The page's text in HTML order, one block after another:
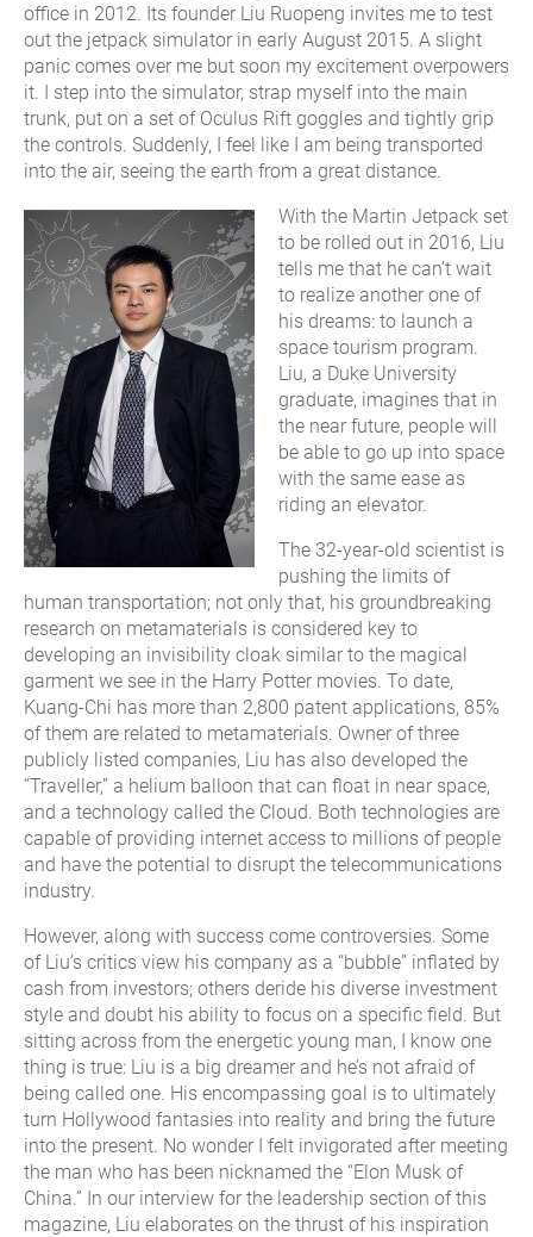
office in 2012. Its founder Liu Ruopeng invites me to test
out the jetpack simulator in early August 2015. A slight
panic comes over me but soon my excitement overpowers
it. I step into the simulator, strap myself into the main
trunk, put on a set of Oculus Rift goggles and tightly grip
the controls. Suddenly, I feel like I am being transported
into the air, seeing the earth from a great distance.
With the Martin Jetpack set
to be rolled out in 2016, Liu
tells me that he can’t wait
to realize another one of
his dreams: to launch a
space tourism program.
Liu, a Duke University
graduate, imagines that in
the near future, people will
be able to go up into space
with the same ease as
riding an elevator.
The 32-year-old scientist is
pushing the limits of
human transportation; not only that, his groundbreaking
research on metamaterials is considered key to
developing an invisibility cloak similar to the magical
garment we see in the Harry Potter movies. To date,
Kuang-Chi has more than 2,800 patent applications, 85%
of them are related to metamaterials. Owner of three
publicly listed companies, Liu has also developed the
“Traveller,” a helium balloon that can float in near space,
and a technology called the Cloud. Both technologies are
capable of providing internet access to millions of people
and have the potential to disrupt the telecommunications
industry.
However, along with success come controversies. Some
of Liu’s critics view his company as a “bubble” inflated by
cash from investors; others deride his diverse investment
style and doubt his ability to focus on a specific field. But
sitting across from the energetic young man, I know one
thing is true: Liu is a big dreamer and he’s not afraid of
being called one. His encompassing goal is to ultimately
turn Hollywood fantasies into reality and bring the future
into the present. No wonder I felt invigorated after meeting
the man who has been nicknamed the “Elon Musk of
China.” In our interview for the leadership section of this
magazine, Liu elaborates on the thrust of his inspiration